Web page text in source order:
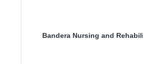
Bandera Nursing and